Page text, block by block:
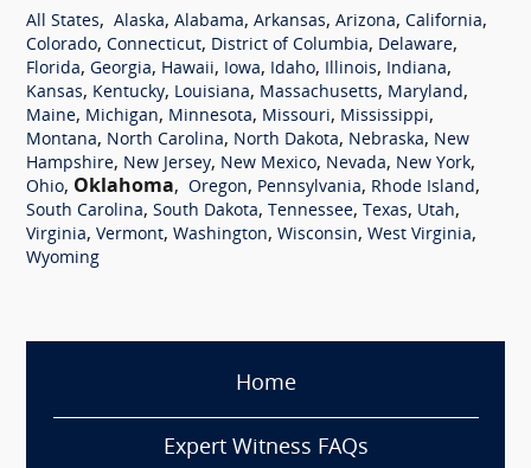
All States, Alaska, Alabama, Arkansas, Arizona, California,
Colorado, Connecticut, District of Columbia, Delaware,
Florida, Georgia, Hawaii, Iowa, Idaho, Illinois, Indiana,
Kansas, Kentucky, Louisiana, Massachusetts, Maryland,
Maine, Michigan, Minnesota, Missouri, Mississippi,
Montana, North Carolina, North Dakota, Nebraska, New
Hampshire, New Jersey, New Mexico, Nevada, New York,
Ohio, Oklahoma, Oregon, Pennsylvania, Rhode Island,
South Carolina, South Dakota, Tennessee, Texas, Utah,
Virginia, Vermont, Washington, Wisconsin, West Virginia,
Wyoming
Home
Expert Witness FAQs